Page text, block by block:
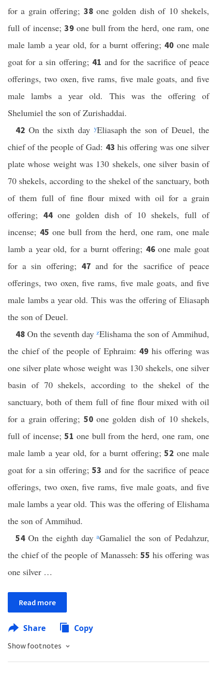
for a grain offering; 38one golden dish of 10 shekels,
full of incense; 39 one bull from the herd, one ram, one
male lamb a year old, for a burnt offering; 40 one male
goat for a sin offering; 41 and for the sacrifice of peace
offerings, two oxen, five rams, five male goats, and five
male lambs a year old. This was the offering of
Shelumiel the son of Zurishaddai.
42 On the sixth day yEliasaph the son of Deuel, the
chief of the people of Gad: 43 his offering was one silver
plate whose weight was 130 shekels, one silver basin of
70 shekels, according to the shekel of the sanctuary, both
of them full of fine flour mixed with oil for a grain
offering; 44 one golden dish of 10 shekels, full of
incense; 45 one bull from the herd, one ram, one male
lamb a year old, for a burnt offering; 46one male goat
for a sin offering; 47and for the sacrifice of peace
offerings, two oxen, five rams, five male goats, and five
male lambs a year old. This was the offering of Eliasaph
the son of Deuel.
48 On the seventh day zElishama the son of Ammihud,
the chief of the people of Ephraim: 49 his offering was
one silver plate whose weight was 130 shekels, one silver
basin of 70 shekels, according to the shekel of the
sanctuary, both of them full of fine flour mixed with oil
for a grain offering; 50one golden dish of 10 shekels,
full of incense; 51 one bull from the herd, one ram, one
male lamb a year old, for a burnt offering;52 one male
goat for a sin offering;53 and for the sacrifice of peace
offerings, two oxen, five rams, five male goats, and five
male lambs a year old. This was the offering of Elishama
the son of Ammihud.
54 On the eighth dayaGamaliel the son of Pedahzur,
the chief of the people of Manasseh:55 his offering was
one silver …
Read more
Share Copy
Show footnotes